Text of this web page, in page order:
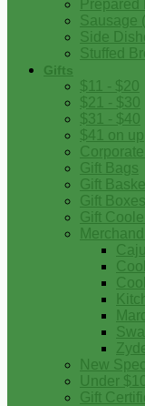
Prepared
Sausage
Side
Stuffed
Gifts
$11 - $20
$21 - $30
$31 - $40
$41 on up
Gift Bags
Gift
Gift Boxes
Gift
New
Under
Gift